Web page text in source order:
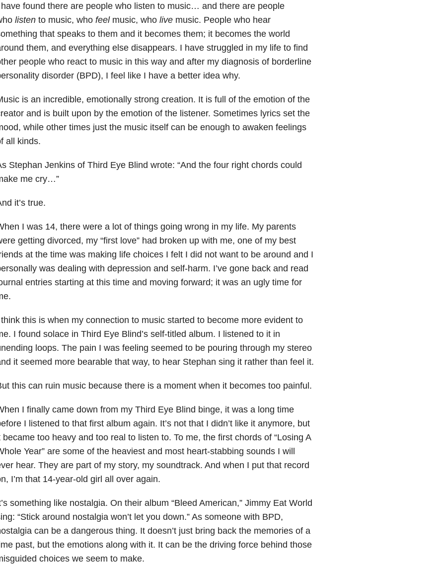
found there are people who listen to music… and there are people
listen to music, who feelmusic, who livemusic. People who hear
that speaks to them and it becomes them; it becomes the world
them, and everything else disappears. I have struggled in my life to find
people who react to music in this way and after my diagnosis of borderline
disorder (BPD), I feel like I have a better idea why.
is an incredible, emotionally strong creation. It is full of the emotion of the
and is built upon by the emotion of the listener. Sometimes lyrics set the
while other times just the music itself can be enough to awaken feelings
all kinds.
Stephan Jenkins of Third Eye Blind wrote: “And the four right chords could
me cry…”
it’s true.
I was 14, there were a lot of things going wrong in my life. My parents
getting divorced, my “first love” had broken up with me, one of my best
at the time was making life choices I felt I did not want to be around and I
was dealing with depression and self-harm. I’ve gone back and read
entries starting at this time and moving forward; it was an ugly time for
this is when my connection to music started to become more evident to
I found solace in Third Eye Blind’s self-titled album. I listened to it in
loops. The pain I was feeling seemed to be pouring through my stereo
it seemed more bearable that way, to hear Stephan sing it rather than feel it.
this can ruin music because there is a moment when it becomes too painful.
I finally came down from my Third Eye Blind binge, it was a long time
I listened to that first album again. It’s not that I didn’t like it anymore, but
became too heavy and too real to listen to. To me, the first chords of “Losing A
Year” are some of the heaviest and most heart-stabbing sounds I will
hear. They are part of my story, my soundtrack. And when I put that record
I’m that 14-year-old girl all over again.
something like nostalgia. On their album “Bleed American,” Jimmy Eat World
“Stick around nostalgia won’t let you down.” As someone with BPD,
can be a dangerous thing. It doesn’t just bring back the memories of a
past, but the emotions along with it. It can be the driving force behind those
choices we seem to make.